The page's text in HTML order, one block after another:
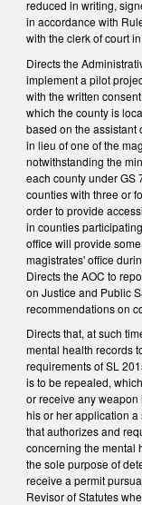
reduced in writing,
in accordance with
with the clerk of court
Directs the
implement a pilot
with the written
which the county is
based on the assistant
in lieu of one of the
notwithstanding the
each county under GS
counties with three or
order to provide
in counties
office will provide
magistrates' office
Directs the AOC to
on Justice and Public
recommendations on
Directs that, at such
mental health records
requirements of SL
is to be repealed,
or receive any weapon
his or her application a
that authorizes and
concerning the mental
the sole purpose of
receive a permit
Revisor of Statutes